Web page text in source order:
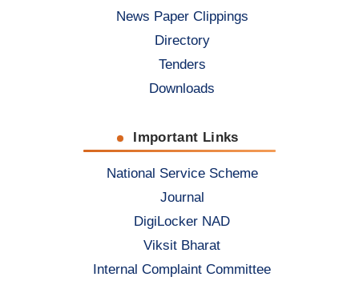
News Paper Clippings
Directory
Tenders
Downloads
Important Links
National Service Scheme
Journal
DigiLocker NAD
Viksit Bharat
Internal Complaint Committee